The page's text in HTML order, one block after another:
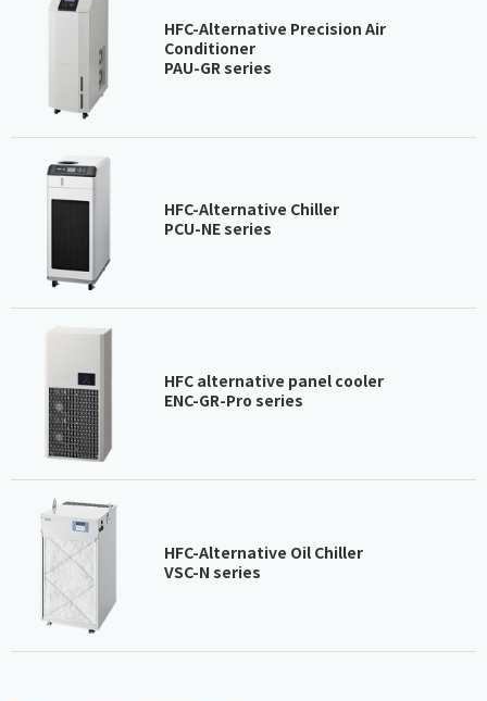
HFC-Alternative Precision Air
Conditioner
PAU-GR series
HFC-Alternative Chiller
PCU-NE series
HFC alternative panel cooler
ENC-GR-Pro series
HFC-Alternative Oil Chiller
VSC-N series